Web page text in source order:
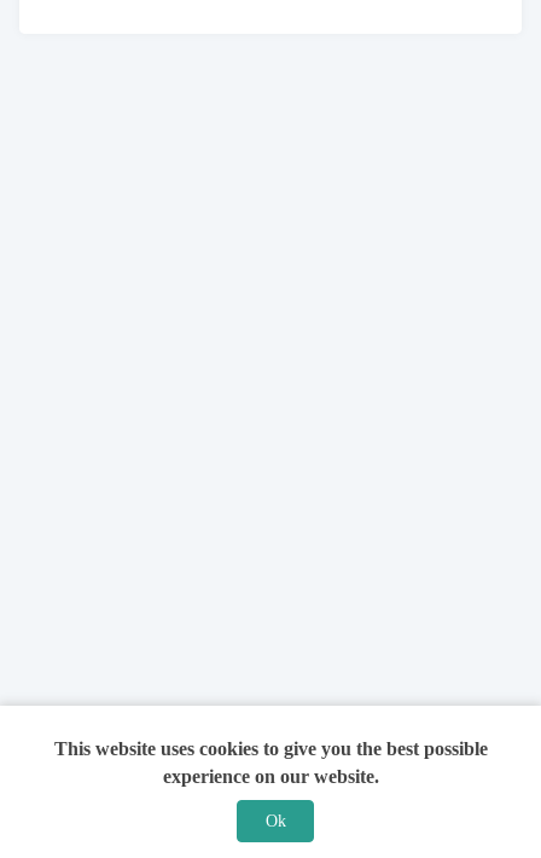
This website uses cookies to give you the best possible
experience on our website.
Ok